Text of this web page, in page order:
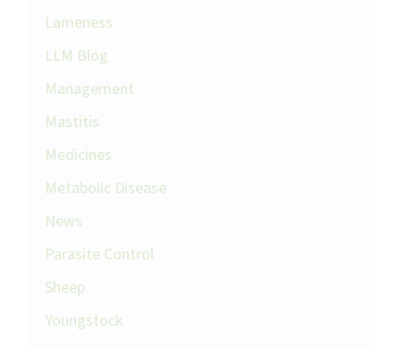
Lameness
LLM Blog
Management
Mastitis
Medicines
Metabolic Disease
News
Parasite Control
Sheep
Youngstock